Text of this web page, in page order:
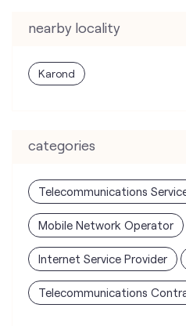
nearby locality
Karond
categories
Telecommunications
Mobile Network Operator
Internet Service Provider
Telecommunications